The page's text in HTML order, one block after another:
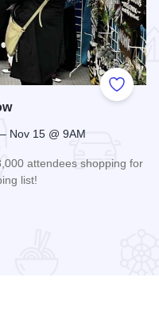
Add to
Nov 15 @ 9AM
attendees shopping for
list!